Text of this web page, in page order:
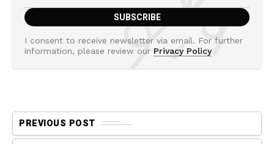
I consent to receive newsletter via email. For further
information, please review our Privacy Policy
PREVIOUS POST